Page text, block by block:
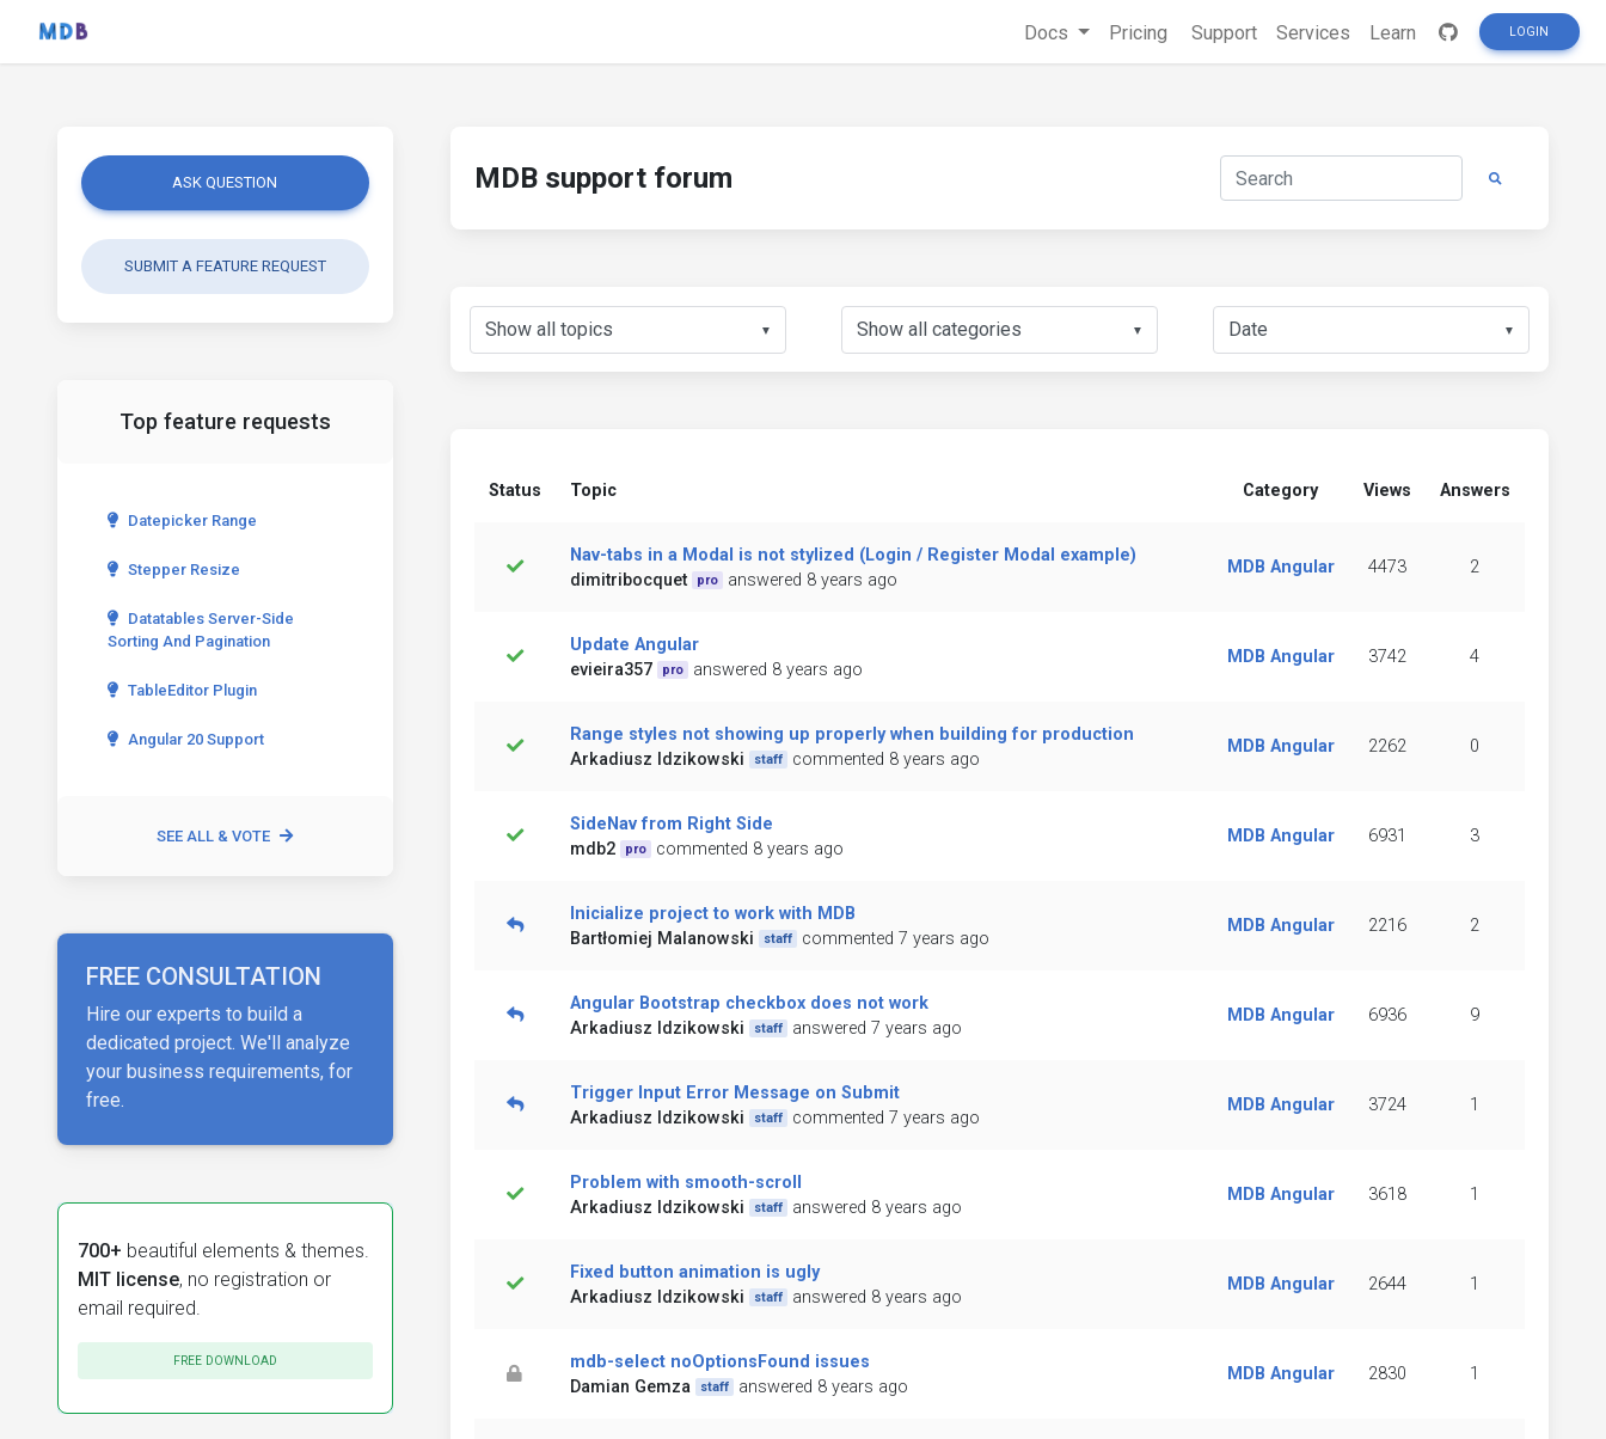
Docs Pricing Support Services Learn LOGIN
ASK QUESTION
SUBMIT A FEATURE REQUEST
Top feature requests
Datepicker Range
Stepper Resize
Datatables Server-Side
Sorting And Pagination
TableEditor Plugin
Angular 20 Support
SEE ALL & VOTE
FREE CONSULTATION
Hire our experts to build a
dedicated project. We'll analyze
your business requirements, for
free.
700+ beautiful elements & themes.
MIT license, no registration or
email required.
FREE DOWNLOAD
MDB support forum
▼ ▼ ▼
Status Topic Category Views Answers
Nav-tabs in a Modal is not stylized (Login / Register Modal example)
dimitribocquet
pro answered 8 years ago
MDB Angular 4473 2
Update Angular
evieira357
pro answered 8 years ago
MDB Angular 3742 4
Range styles not showing up properly when building for production
Arkadiusz Idzikowski
staff commented 8 years ago
MDB Angular 2262 0
SideNav from Right Side
mdb2
pro commented 8 years ago
MDB Angular 6931 3
Inicialize project to work with MDB
Bartłomiej Malanowski
staff commented 7 years ago
MDB Angular 2216 2
Angular Bootstrap checkbox does not work
Arkadiusz Idzikowski
staff answered 7 years ago
MDB Angular 6936 9
Trigger Input Error Message on Submit
Arkadiusz Idzikowski
staff commented 7 years ago
MDB Angular 3724 1
Problem with smooth-scroll
Arkadiusz Idzikowski
staff answered 8 years ago
MDB Angular 3618 1
Fixed button animation is ugly
Arkadiusz Idzikowski
staff answered 8 years ago
MDB Angular 2644 1
mdb-select noOptionsFound issues
Damian Gemza
staff answered 8 years ago
MDB Angular 2830 1